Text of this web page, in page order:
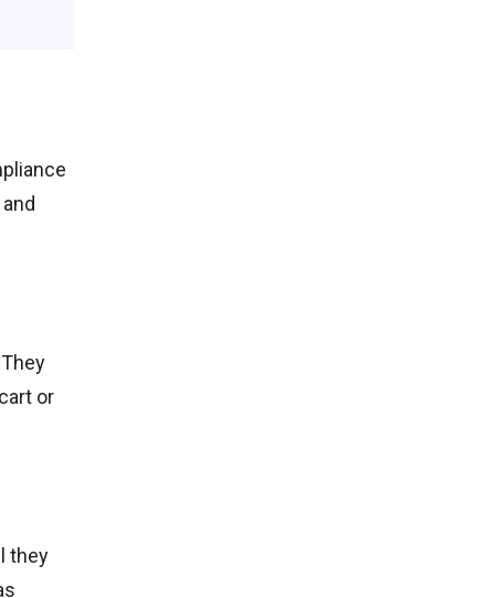
or
they